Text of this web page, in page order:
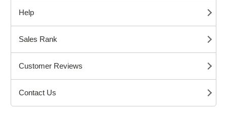
Help
Sales Rank
Customer Reviews
Contact Us